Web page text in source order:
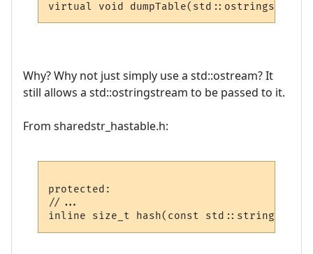
virtual void
Why? Why not just simply use a std::ostream? It
still allows a std::ostringstream to be passed to it.
From sharedstr_hastable.h:
protected:
//...